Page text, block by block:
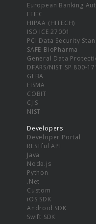
European Banking
FFIEC
HIPAA (HITECH)
ISO ICE 27001
PCI Data Security
SAFE-BioPharma
General Data
DFARS/NIST SP 800-
GLBA
FISMA
COBIT
CJIS
NIST
Developers
Developer Portal
RESTful API
Java
Node.js
Python
.Net
Custom
iOS SDK
Android SDK
Swift SDK